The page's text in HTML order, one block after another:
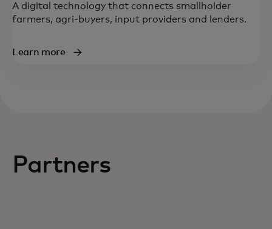
A digital technology that connects smallholder
farmers, agri-buyers, input providers and lenders.
Learn more
Partners